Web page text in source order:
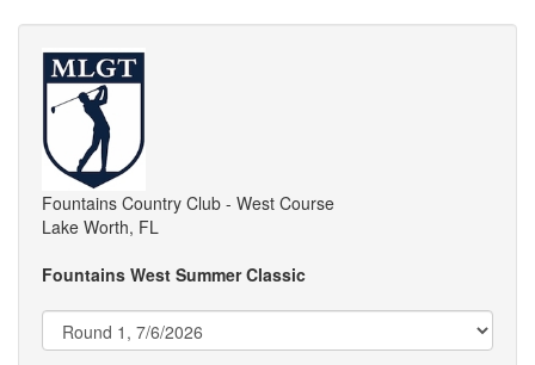
Fountains Country Club - West Course
Lake Worth, FL
Fountains West Summer Classic